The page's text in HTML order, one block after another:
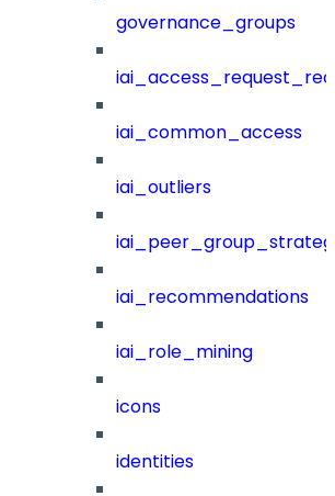
governance_groups
iai_common_access
iai_outliers
iai_recommendations
iai_role_mining
icons
identities